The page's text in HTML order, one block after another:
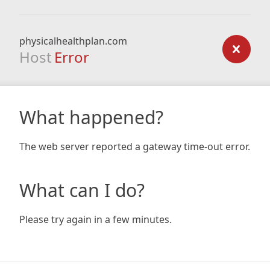
physicalhealthplan.com
Host Error
What happened?
The web server reported a gateway time-out error.
What can I do?
Please try again in a few minutes.